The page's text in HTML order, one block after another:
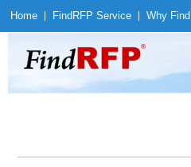
Home Find RFP Service Why Find